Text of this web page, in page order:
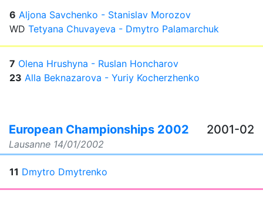
6 Aljona Savchenko - Stanislav Morozov
WD Tetyana Chuvayeva - Dmytro Palamarchuk
7 Olena Hrushyna - Ruslan Honcharov
23 Alla Beknazarova - Yuriy Kocherzhenko
European Championships 2002
Lausanne 14/01/2002
2001-02
11 Dmytro Dmytrenko